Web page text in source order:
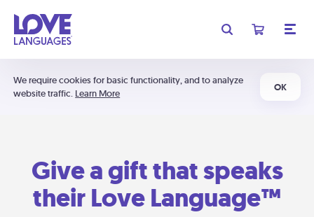
We require cookies for basic functionality, and to analyze
website traffic. Learn More
OK
Give a gift that speaks
their Love Language™